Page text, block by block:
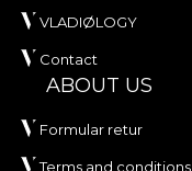
VLADIØLOGY
Contact
ABOUT US
Formular retur
Terms and conditions